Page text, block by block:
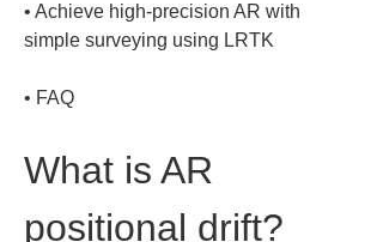
• Achieve high-precision AR with
• FAQ
What is AR
positional drift?